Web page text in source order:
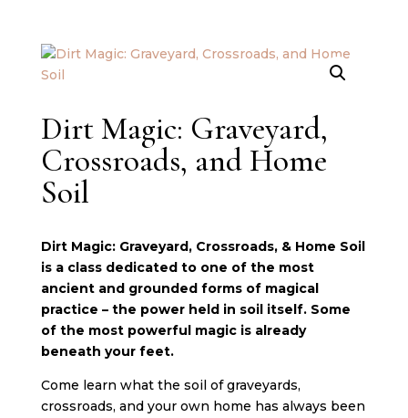
Dirt Magic: Graveyard,
Crossroads, and Home
Soil
Dirt Magic: Graveyard, Crossroads, & Home Soil
is a class dedicated to one of the most
ancient and grounded forms of magical
practice – the power held in soil itself. Some
of the most powerful magic is already
beneath your feet.
Come learn what the soil of graveyards,
crossroads, and your own home has always been